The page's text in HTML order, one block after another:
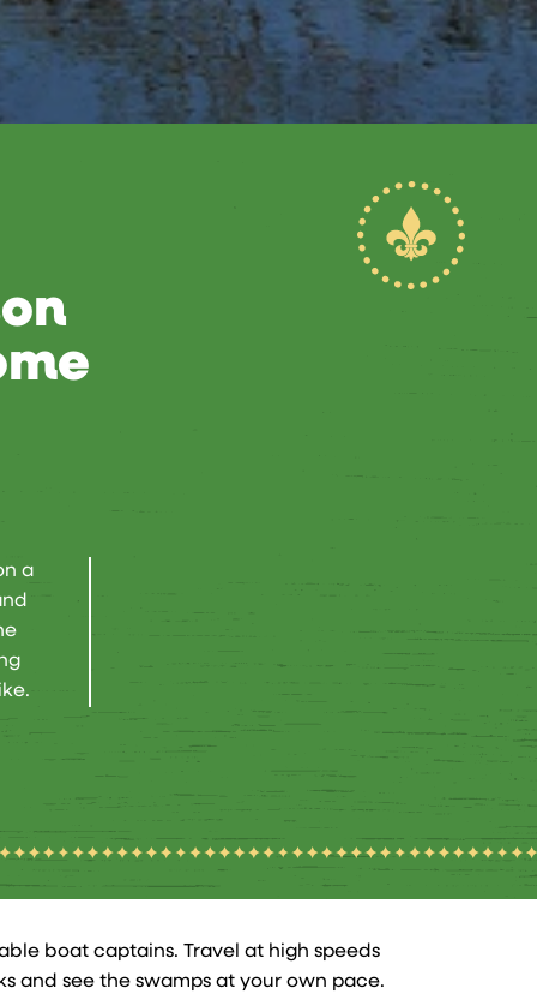
a
boat captains. Travel at high speeds
and see the swamps at your own pace.